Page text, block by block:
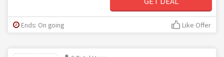
Ends: On going Like Offer